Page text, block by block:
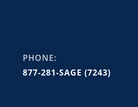
PHONE:
877-281-SAGE (7243)